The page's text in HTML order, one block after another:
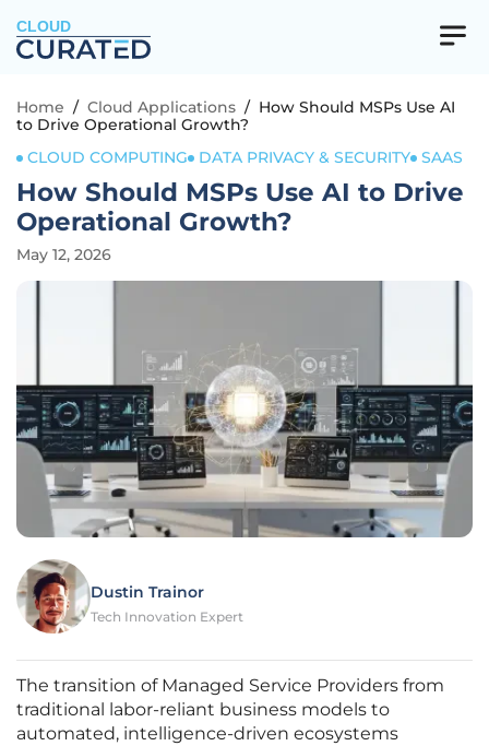
CLOUD
Home / Cloud Applications / How Should MSPs Use AI
to Drive Operational Growth?
CLOUD COMPUTING
DATA PRIVACY & SECURITY SAAS
How Should MSPs Use AI to Drive
Operational Growth?
May 12, 2026
Dustin Trainor
Tech Innovation Expert
The transition of Managed Service Providers from
traditional labor-reliant business models to
automated, intelligence-driven ecosystems